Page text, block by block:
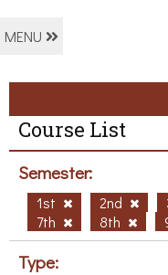
MENU
Course List
Semester:
1st 2nd
7th
8th
Type: